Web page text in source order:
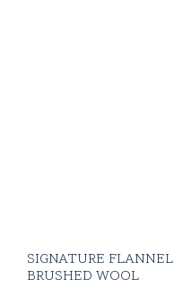
SIGNATURE
BRUSHED WOOL